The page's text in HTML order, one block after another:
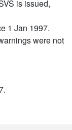
is issued,
1 Jan 1997.
were not